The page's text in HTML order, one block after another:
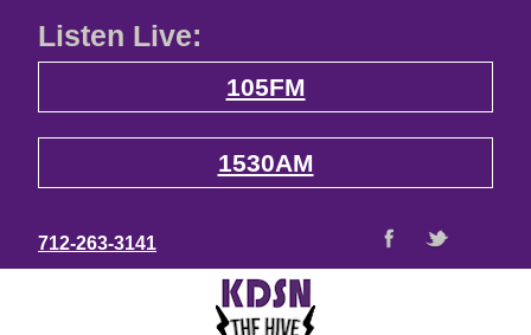
Listen Live:
105FM
1530AM
712-263-3141